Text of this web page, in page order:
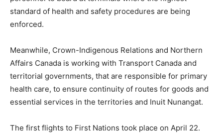
standard of health and safety procedures are being
enforced.
Meanwhile, Crown-Indigenous Relations and Northern
Affairs Canada is working with Transport Canada and
territorial governments, that are responsible for primary
health care, to ensure continuity of routes for goods and
essential services in the territories and Inuit Nunangat.
The first flights to First Nations took place on April 22.